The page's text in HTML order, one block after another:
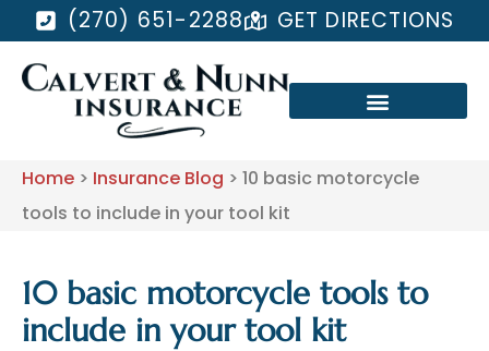
(270) 651-2288 GET DIRECTIONS
Home > Insurance Blog > 10 basic motorcycle
tools to include in your tool kit
10 basic motorcycle tools to
include in your tool kit